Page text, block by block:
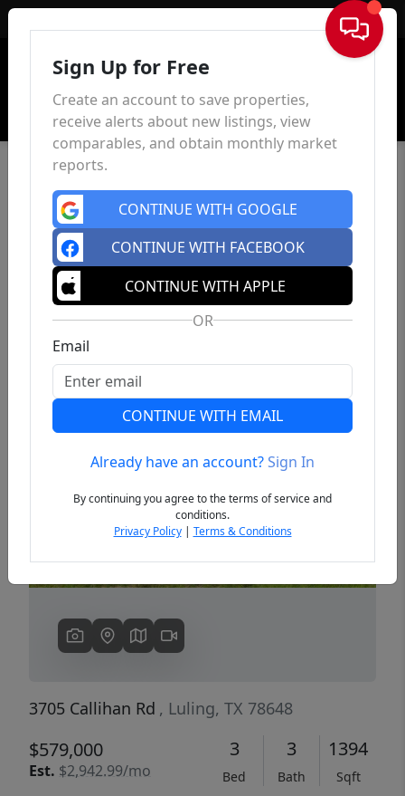
Sign In
Previous
3705 Callihan Rd , Luling, TX 78648
$579,000
Est. $2,942.99/mo
3
Bed
3
Bath
1394
Sqft
Sign Up for Free
Create an account to save properties,
receive alerts about new listings, view
comparables, and obtain monthly market
reports.
CONTINUE WITH GOOGLE
CONTINUE WITH FACEBOOK
CONTINUE WITH APPLE
OR
Email
CONTINUE WITH EMAIL
Already have an account?Sign In
By continuing you agree to the terms of service and
conditions.
Privacy Policy| Terms & Conditions